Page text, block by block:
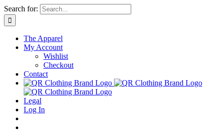
Skip
to
content
Search for:
The Apparel
My Account
Wishlist
Checkout
Contact
Legal
Log In